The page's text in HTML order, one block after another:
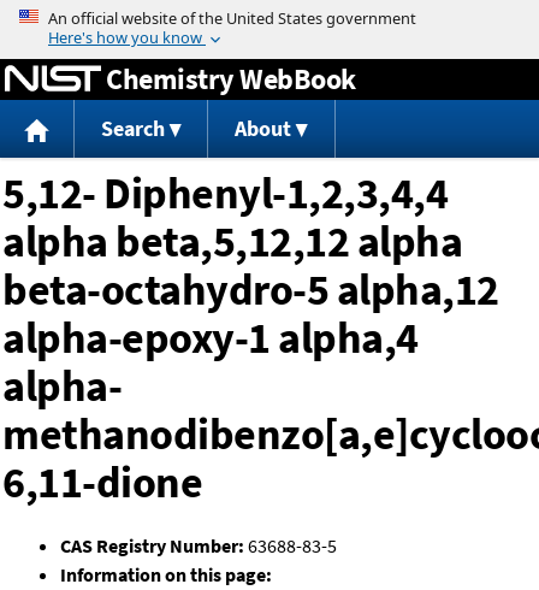
Jump to content
Chemistry WebBook
Search About
5,12- Diphenyl-1,2,3,4,4
alpha beta,5,12,12 alpha
beta-octahydro-5 alpha,12
alpha-epoxy-1 alpha,4
alpha-
6,11-dione
CAS Registry Number: 63688-83-5
Information on this page: